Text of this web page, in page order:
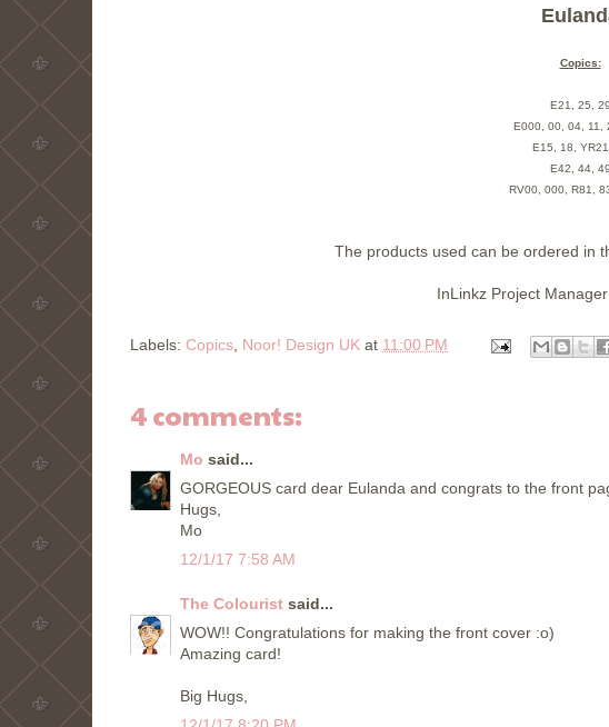
Copics:
E21, 25, 29
E000, 00, 04, 11,
E15, 18,
E42, 44, 49
RV00, 000, R81,
The products used can be ordered in
InLinkz Project
Labels: Copics Noor! Design UK at 11:00 PM
4 comments:
Mo said...
GORGEOUS card dear Eulanda and congrats to the front
Hugs,
Mo
12/1/17 7:58 AM
The Colourist said...
WOW!! Congratulations for making the front cover :o)
Amazing card!
Big Hugs,